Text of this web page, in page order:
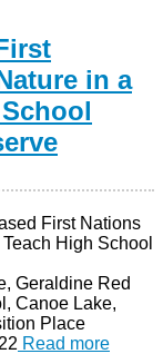
in a
First Nations
High School
Geraldine Red
Canoe Lake,
Place
Read more